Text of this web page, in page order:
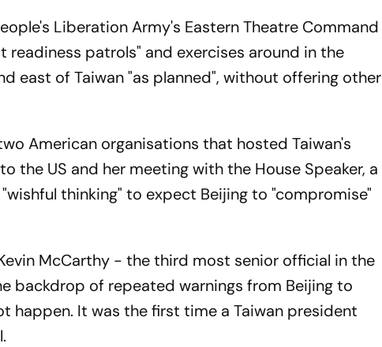
Liberation Army's Eastern Theatre Command
readiness patrols" and exercises around in the
east of Taiwan "as planned", without offering other
American organisations that hosted Taiwan's
the US and her meeting with the House Speaker, a
thinking" to expect Beijing to "compromise"
McCarthy - the third most senior official in the
backdrop of repeated warnings from Beijing to
happen. It was the first time a Taiwan president